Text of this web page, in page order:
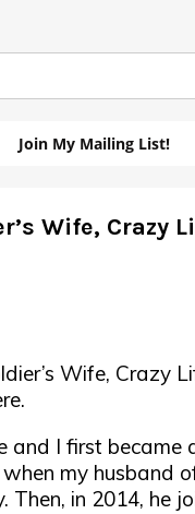
Join My Mailing List!
Wife, Crazy
Wife, Crazy
and I first became
my husband
Then, in 2014, he